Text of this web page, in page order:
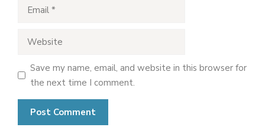
Save my name, email, and website in this browser for
the next time I comment.